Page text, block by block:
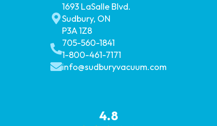
1693 LaSalle Blvd.
Sudbury, ON
P3A 1Z8
705-560-1841
1-800-461-7171
info@sudburyvacuum.com
4.8